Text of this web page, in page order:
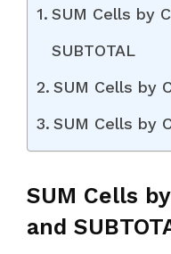
SUM Cells by
SUBTOTAL
SUM Cells by
SUM Cells by
SUM Cells
and